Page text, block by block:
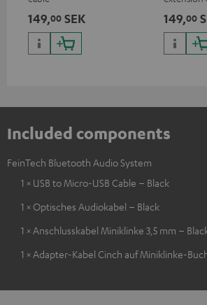
149,00 SEK 149,00
Included components
FeinTech Bluetooth Audio System
1 × USB to Micro-USB Cable – Black
1 × Optisches Audiokabel – Black
1 × Anschlusskabel Miniklinke 3,5 mm –
1 × Adapter-Kabel Cinch auf Miniklinke-